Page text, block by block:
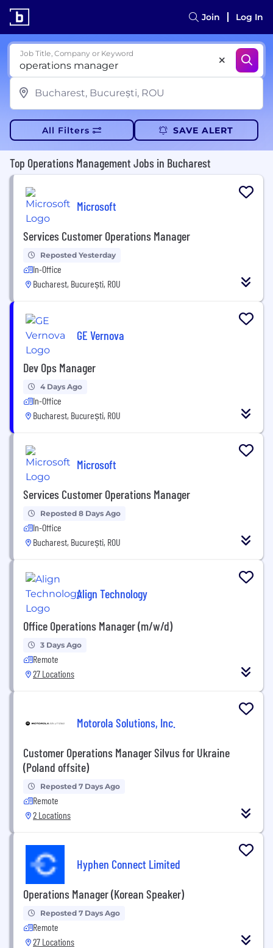
Join Log In
Job Title, Company or Keyword
All Filters SAVE ALERT
Top Operations Management Jobs in Bucharest
Microsoft
Services Customer Operations Manager
Reposted Yesterday
In-Office
Bucharest, București, ROU
GE Vernova
Dev Ops Manager
4 Days Ago
In-Office
Bucharest, București, ROU
Microsoft
Services Customer Operations Manager
Reposted 8 Days Ago
In-Office
Bucharest, București, ROU
Align Technology
Office Operations Manager (m/w/d)
3 Days Ago
Remote
27 Locations
Motorola Solutions, Inc.
Customer Operations Manager Silvus for Ukraine
(Poland offsite)
Reposted 7 Days Ago
Remote
2 Locations
Hyphen Connect Limited
Operations Manager (Korean Speaker)
Reposted 7 Days Ago
Remote
27 Locations